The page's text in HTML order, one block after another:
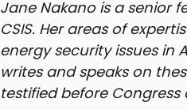
Jane Nakano is a senior
CSIS. Her areas of
energy security issues in
writes and speaks on
testified before Congress